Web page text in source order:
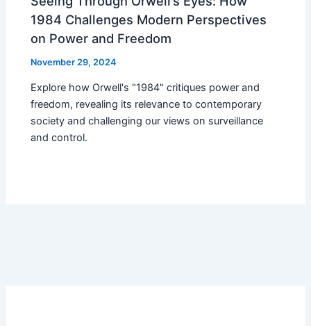
1984 Challenges Modern Perspectives
on Power and Freedom
November 29, 2024
Explore how Orwell's "1984" critiques power and
freedom, revealing its relevance to contemporary
society and challenging our views on surveillance
and control.